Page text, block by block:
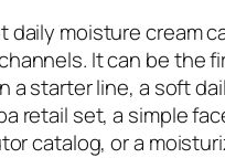
daily moisture cream
It can be the
a starter line, a soft
retail set, a simple
catalog, or a